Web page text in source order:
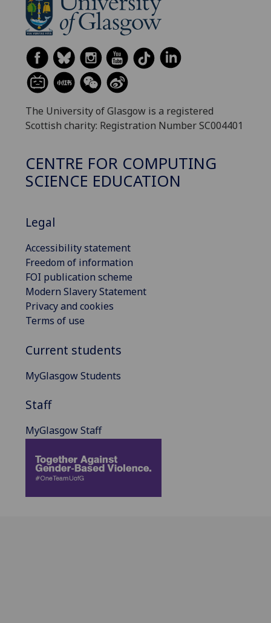
The University of Glasgow is a registered
Scottish charity: Registration Number SC004401
CENTRE FOR COMPUTING
SCIENCE EDUCATION
Legal
Accessibility statement
Freedom of information
FOI publication scheme
Modern Slavery Statement
Privacy and cookies
Terms of use
Current students
MyGlasgow Students
Staff
MyGlasgow Staff